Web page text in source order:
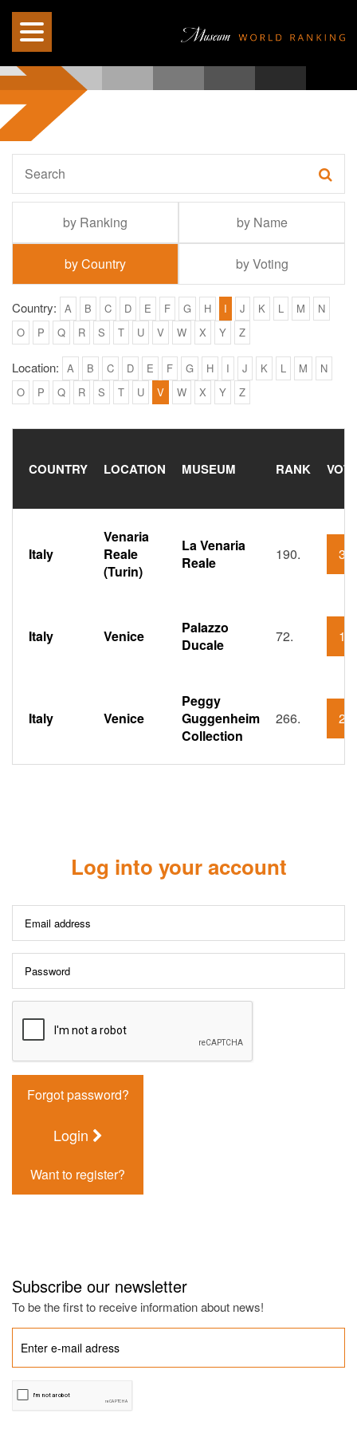
by Ranking by Name
by Country by Voting
Country: A B C D E F G H I J K L M
N
O
P Q R S T U V W X Y Z
Location: A B C D E F G H I J K L M
N
O
P Q R S T U V W X Y Z
COUNTRY LOCATION MUSEUM RANK
Italy
Venaria
Reale
(Turin)
La Venaria
Reale
190.
Italy Venice
Palazzo
Ducale
72.
Italy Venice
Peggy
Guggenheim
Collection
266.
Log into your account
Forgot password?
Login
Want to register?
Subscribe our newsletter
To be the first to receive information about news!